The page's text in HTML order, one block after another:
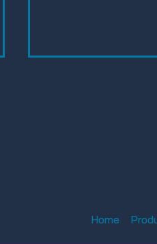
Florida Wireless
Home